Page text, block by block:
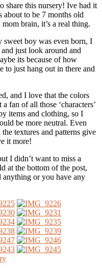
share this nursery! Ive had it
about to be 7 months old
brain, it’s a real thing.
boy was even born, I
just look around and
its because of how
to just hang out in there and
and I love that the colors
fan of all those ‘characters’
items and clothing, so I
be more neutral. Even
textures and patterns give
it more!
I didn’t want to miss a
at the bottom of the post,
anything or you have any